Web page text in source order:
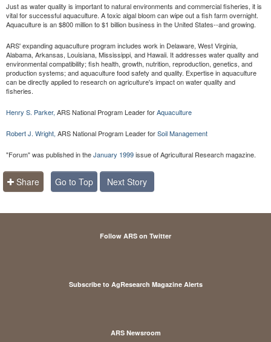
Just as water quality is important to natural environments and commercial fisheries, it is
vital for successful aquaculture. A toxic algal bloom can wipe out a fish farm overnight.
Aquaculture is an $800 million to $1 billion business in the United States--and growing.
ARS' expanding aquaculture program includes work in Delaware, West Virginia,
Alabama, Arkansas, Louisiana, Mississippi, and Hawaii. It addresses water quality and
environmental compatibility; fish health, growth, nutrition, reproduction, genetics, and
production systems; and aquaculture food safety and quality. Expertise in aquaculture
can be directly applied to research on agriculture's impact on water quality and
fisheries.
Henry S. Parker, ARS National Program Leader forAquaculture
Robert J. Wright, ARS National Program Leader forSoil Management
"Forum" was published in theJanuary 1999issue of Agricultural Research magazine.
Share Go to Top Next Story
Follow ARS on Twitter
Subscribe to AgResearch Magazine Alerts
ARS Newsroom